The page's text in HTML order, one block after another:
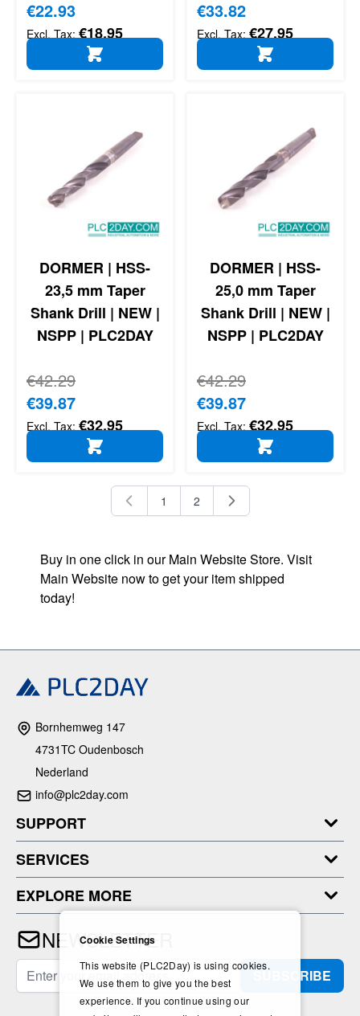
Special Price
€22.93
€18.95
ADD TO CART
Special Price
€33.82
€27.95
ADD TO CART
DORMER | HSS-
23,5 mm Taper
Shank Drill | NEW |
NSPP | PLC2DAY
Regular Price
€42.29
Special Price
€39.87
€32.95
ADD TO CART
DORMER | HSS-
25,0 mm Taper
Shank Drill | NEW |
NSPP | PLC2DAY
Regular Price
€42.29
Special Price
€39.87
€32.95
ADD TO CART
You're currently reading page
1 Page
2
Buy in one click in our Main Website Store. Visit
Main Website now to get your item shipped
today!
Bornhemweg 147
4731TC Oudenbosch
Nederland
info@plc2day.com
SUPPORT
SERVICES
EXPLORE MORE
NEWSLETTER
Email Address SUBSCRIBE
Cookie Settings
This website (PLC2Day) is using cookies.
We use them to give you the best
experience. If you continue using our